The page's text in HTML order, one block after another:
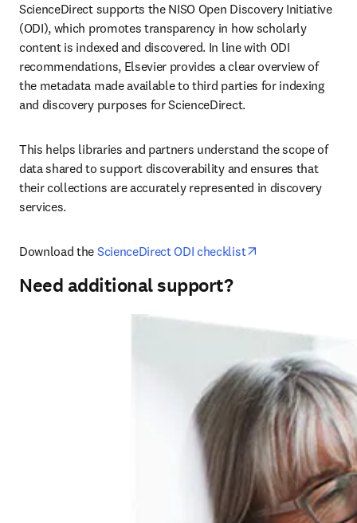
ScienceDirect supports the NISO Open Discovery Initiative
(ODI), which promotes transparency in how scholarly
content is indexed and discovered. In line with ODI
recommendations, Elsevier provides a clear overview of
the metadata made available to third parties for indexing
and discovery purposes for ScienceDirect.
This helps libraries and partners understand the scope of
data shared to support discoverability and ensures that
their collections are accurately represented in discovery
services.
Download the ScienceDirect ODI checklist
Need additional support?